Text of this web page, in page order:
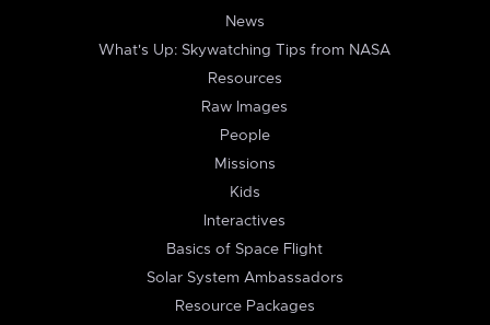
News
What's Up: Skywatching Tips from NASA
Resources
Raw Images
People
Missions
Kids
Interactives
Basics of Space Flight
Solar System Ambassadors
Resource Packages